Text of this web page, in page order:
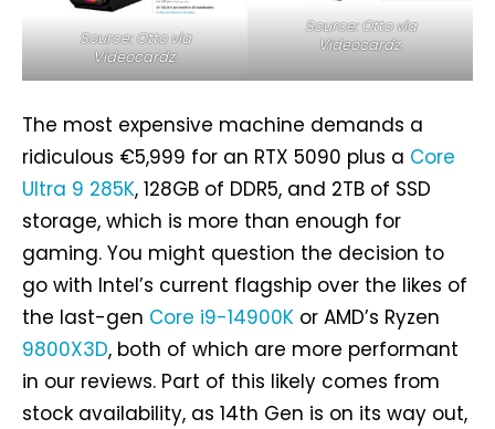
Source: Otto via
Videocardz.
Source: Otto via
Videocardz.
The most expensive machine demands a
ridiculous €5,999 for an RTX 5090 plus a Core
Ultra 9 285K, 128GB of DDR5, and 2TB of SSD
storage, which is more than enough for
gaming. You might question the decision to
go with Intel’s current flagship over the likes of
the last-gen Core i9-14900K or AMD’s Ryzen
9800X3D, both of which are more performant
in our reviews. Part of this likely comes from
stock availability, as 14th Gen is on its way out,